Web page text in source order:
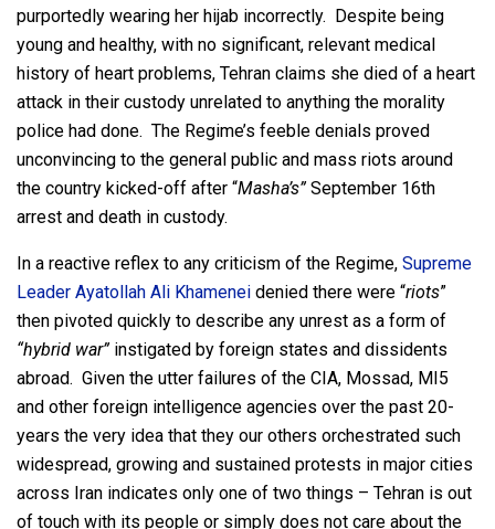
purportedly wearing her hijab incorrectly. Despite being
young and healthy, with no significant, relevant medical
history of heart problems, Tehran claims she died of a heart
attack in their custody unrelated to anything the morality
police had done. The Regime’s feeble denials proved
unconvincing to the general public and mass riots around
the country kicked-off after “Masha’s”September 16th
arrest and death in custody.
In a reactive reflex to any criticism of the Regime, Supreme
Leader Ayatollah Ali Khamenei denied there were “riots”
then pivoted quickly to describe any unrest as a form of
“hybrid war”instigated by foreign states and dissidents
abroad. Given the utter failures of the CIA, Mossad, MI5
and other foreign intelligence agencies over the past 20-
years the very idea that they our others orchestrated such
widespread, growing and sustained protests in major cities
across Iran indicates only one of two things – Tehran is out
of touch with its people or simply does not care about the